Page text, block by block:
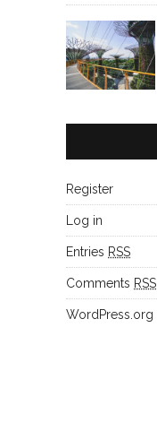
Register
Log in
Entries RSS
Comments RSS
WordPress.org